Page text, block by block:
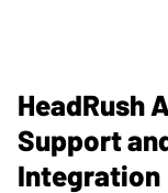
HeadRush
Support
Integration